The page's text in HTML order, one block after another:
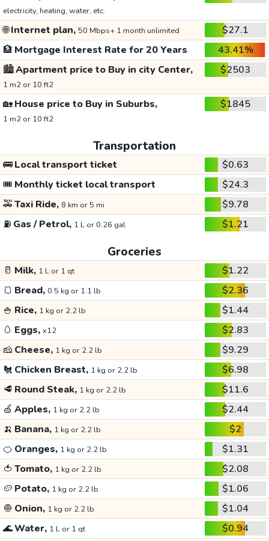
electricity, heating, water, etc.
🌐Internet plan, 50 Mbps+ 1 month unlimited
$27.1
🏦 Mortgage Interest Rate for 20 Years
43.41%
🏙️Apartment price to Buy in city Center,
1 m2 or 10 ft2
$2503
🏡House price to Buy in Suburbs,
1 m2 or 10 ft2
$1845
Transportation
🚌Local transport ticket
$0.63
🎟️ Monthly ticket local transport
$24.3
🚕Taxi Ride, 8 km or 5 mi
$9.78
⛽ Gas / Petrol, 1 L or 0.26 gal $1.21
Groceries
🥛 Milk, 1 L or 1 qt
$1.22
🍞 Bread, 0.5 kg or 1.1 lb
$2.36
🍚 Rice, 1 kg or 2.2 lb
$1.44
🥚 Eggs, x12
$2.83
🧀 Cheese, 1 kg or 2.2 lb
$9.29
🐔 Chicken Breast, 1 kg or 2.2 lb
$6.98
🥩 Round Steak, 1 kg or 2.2 lb
$11.6
🍏 Apples, 1 kg or 2.2 lb
$2.44
🍌 Banana, 1 kg or 2.2 lb
$2
🍊 Oranges, 1 kg or 2.2 lb
$1.31
🍅 Tomato, 1 kg or 2.2 lb
$2.08
🥔 Potato, 1 kg or 2.2 lb
$1.06
🧅 Onion, 1 kg or 2.2 lb
$1.04
🌊Water, 1 L or 1 qt
$0.94